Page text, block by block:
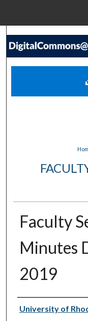
Faculty
Minutes
2019
Authors
University of